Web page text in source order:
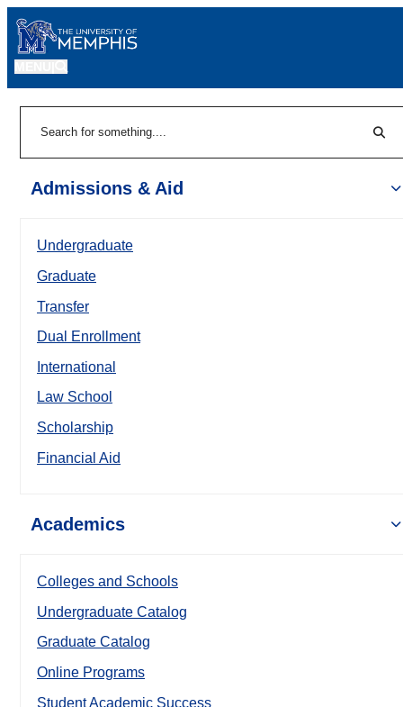
Admissions & Aid
Undergraduate
Graduate
Transfer
Dual Enrollment
International
Law School
Scholarship
Financial Aid
Academics
Colleges and Schools
Undergraduate Catalog
Graduate Catalog
Online Programs
Student Academic Success